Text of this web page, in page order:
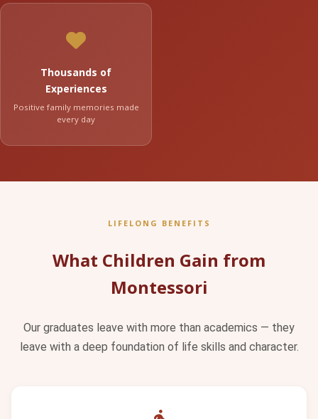
Thousands of
Experiences
Positive family memories made
every day
LIFELONG BENEFITS
What Children Gain from
Montessori
Our graduates leave with more than academics — they
leave with a deep foundation of life skills and character.